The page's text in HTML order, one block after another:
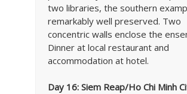
two libraries, the southern
remarkably well preserved. Two
concentric walls enclose the
Dinner at local restaurant and
accommodation at hotel.
Day 16: Siem Reap/Ho Chi Minh